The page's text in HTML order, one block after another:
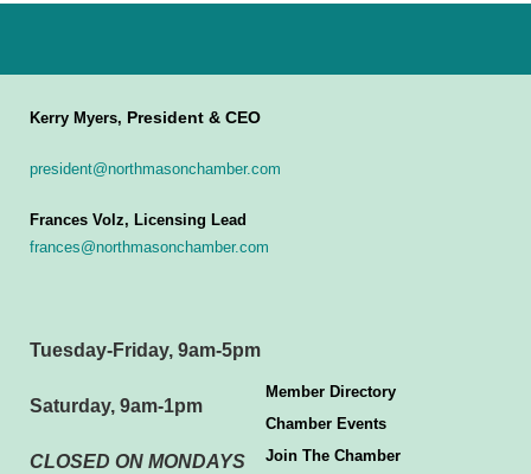
Kerry Myers, President & CEO
president@northmasonchamber.com
Frances Volz, Licensing Lead
frances@northmasonchamber.com
Tuesday-Friday, 9am-5pm
Saturday, 9am-1pm
CLOSED ON MONDAYS
Member Directory
Chamber Events
Join The Chamber